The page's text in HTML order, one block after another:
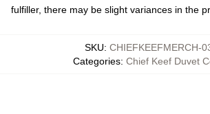
fulfiller, there may be slight variances in the
SKU: CHIEFKEEFMERCH-
Categories: Chief Keef Duvet